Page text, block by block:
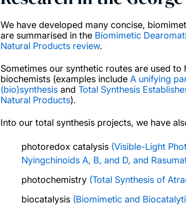
We have developed many concise,
are summarised in the Biomimetic
Natural Products review.
Sometimes our synthetic routes are used
biochemists (examples include A unifying
(bio)synthesis and Total Synthesis
Natural Products).
Into our total synthesis projects, we have
photoredox catalysis (Visible-Light
Nyingchinoids A, B, and D, and
photochemistry (Total Synthesis of
biocatalysis (Biomimetic and